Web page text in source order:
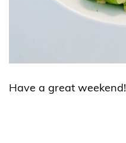
Have a great weekend!